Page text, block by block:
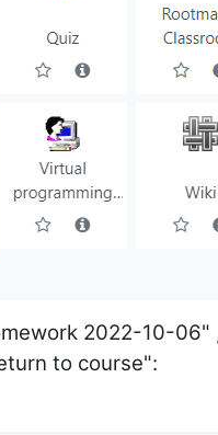
2022-10-06"
to course":